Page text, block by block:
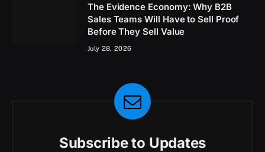
The Evidence Economy: Why B2B
Sales Teams Will Have to Sell Proof
Before They Sell Value
July 28, 2026
Subscribe to Updates